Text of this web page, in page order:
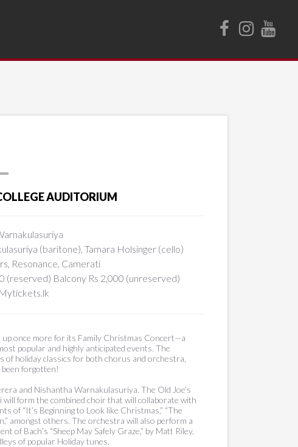
AUDITORIUM
(baritone), Tamara Holsinger (cello)
Resonance, Camerati
(reserved) Balcony Rs 2,000 (unreserved)
up once more for its Family Christmas Concert—a
popular and highly anticipated events. The
holiday classics for both chorus and orchestra,
forgotten!
and Nishantha Warnakulasuriya. The Old Joe’s
will form the combined choir that will collaborate with
of “It’s Beginning to Look like Christmas,” “The
amongst others. The orchestra will also perform a
of Bach’s “Sheep May Safely Graze,” by Matt Riley,
of popular Holiday tunes.